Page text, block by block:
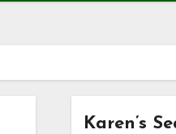
Karen’s